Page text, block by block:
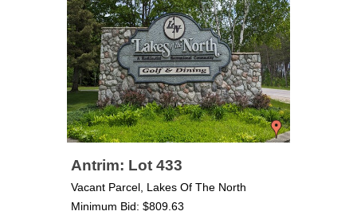
Antrim: Lot 433
Vacant Parcel, Lakes Of The North
Minimum Bid: $809.63